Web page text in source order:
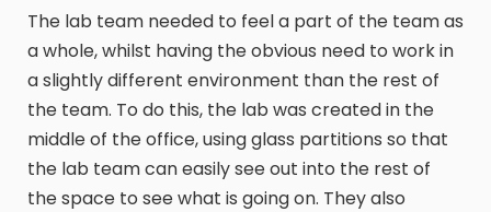
The lab team needed to feel a part of the team as
a whole, whilst having the obvious need to work in
a slightly different environment than the rest of
the team. To do this, the lab was created in the
middle of the office, using glass partitions so that
the lab team can easily see out into the rest of
the space to see what is going on. They also